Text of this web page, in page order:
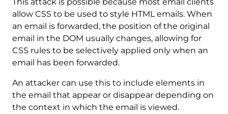
allow CSS to be used to style HTML emails. When
an email is forwarded, the position of the original
email in the DOM usually changes, allowing for
CSS rules to be selectively applied only when an
email has been forwarded.
An attacker can use this to include elements in
the email that appear or disappear depending on
the context in which the email is viewed.